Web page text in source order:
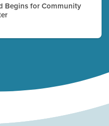
Begins for Community